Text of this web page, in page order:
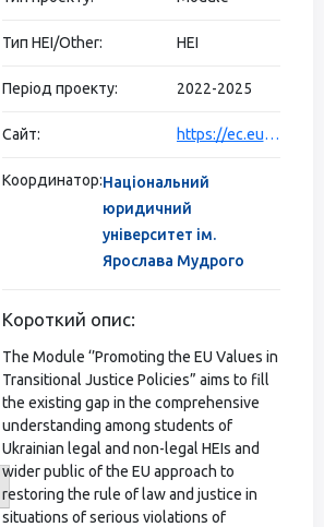
Тип HEI/Other: HEI
Період проекту: 2022-2025
Сайт: https://ec.europa.eu/info/funding-tenders/opportunities/portal/screen/opportunities/projects-details/43353764/101048052/ERASMUS2027
Координатор:Національний
юридичний
університет ім.
Ярослава Мудрого
Короткий опис:
The Module ‘’Promoting the EU Values in
Transitional Justice Policies” aims to fill
the existing gap in the comprehensive
understanding among students of
Ukrainian legal and non-legal HEIs and
wider public of the EU approach to
restoring the rule of law and justice in
situations of serious violations of